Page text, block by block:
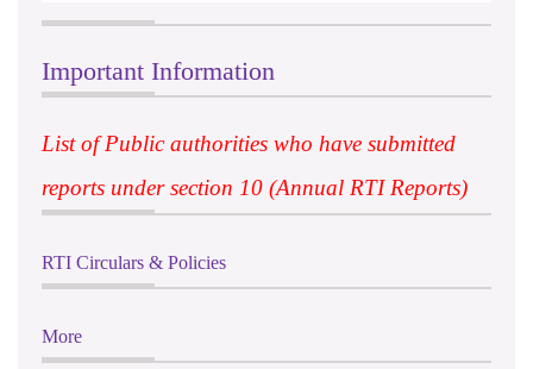
Important Information
List of Public authorities who have submitted
reports under section 10 (Annual RTI Reports)
RTI Circulars & Policies
More